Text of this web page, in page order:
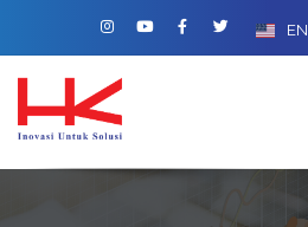
EN